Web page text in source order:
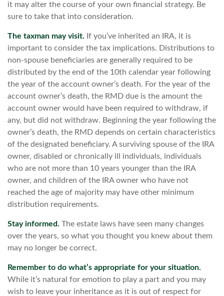
it may alter the course of your own financial strategy. Be
sure to take that into consideration.
The taxman may visit. If you’ve inherited an IRA, it is
important to consider the tax implications. Distributions to
non-spouse beneficiaries are generally required to be
distributed by the end of the 10th calendar year following
the year of the account owner’s death. For the year of the
account owner’s death, the RMD due is the amount the
account owner would have been required to withdraw, if
any, but did not withdraw. Beginning the year following the
owner’s death, the RMD depends on certain characteristics
of the designated beneficiary. A surviving spouse of the IRA
owner, disabled or chronically ill individuals, individuals
who are not more than 10 years younger than the IRA
owner, and children of the IRA owner who have not
reached the age of majority may have other minimum
distribution requirements.
Stay informed. The estate laws have seen many changes
over the years, so what you thought you knew about them
may no longer be correct.
Remember to do what’s appropriate for your situation.
While it’s natural for emotion to play a part and you may
wish to leave your inheritance as it is out of respect for